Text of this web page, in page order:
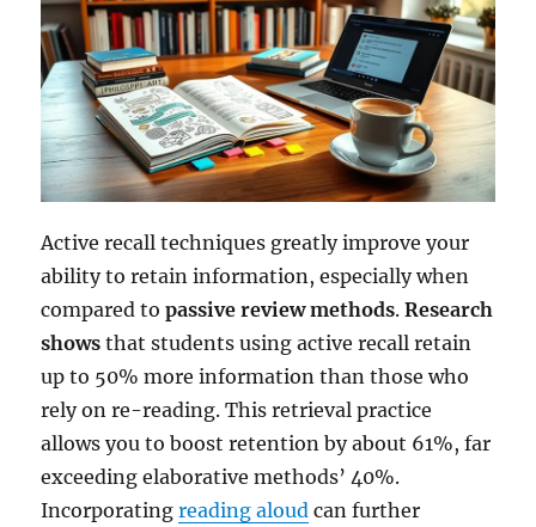
Active recall techniques greatly improve your
ability to retain information, especially when
compared topassive review methods.Research
shows that students using active recall retain
up to 50% more information than those who
rely on re-reading. This retrieval practice
allows you to boost retention by about 61%, far
exceeding elaborative methods’ 40%.
Incorporatingreading aloud can further